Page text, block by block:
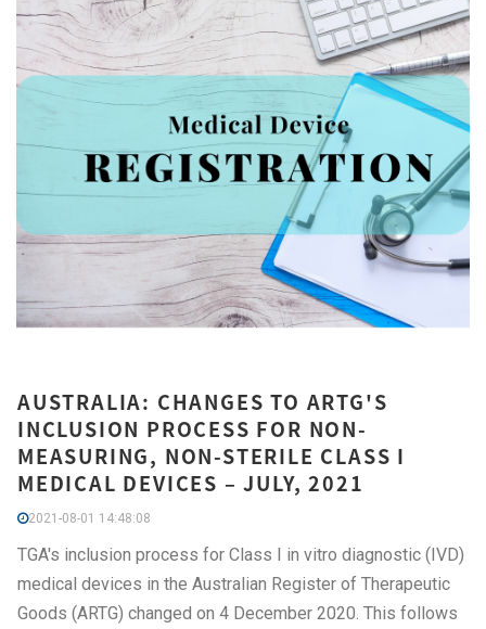
AUSTRALIA: CHANGES TO ARTG'S
INCLUSION PROCESS FOR NON-
MEASURING, NON-STERILE CLASS I
MEDICAL DEVICES – JULY, 2021
2021-08-01 14:48:08
TGA's inclusion process for Class I in vitro diagnostic (IVD)
medical devices in the Australian Register of Therapeutic
Goods (ARTG) changed on 4 December 2020. This follows